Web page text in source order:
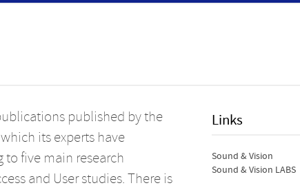
published by the
its experts have
five main research
and User studies. There is
Links
Sound & Vision
Sound & Vision LABS